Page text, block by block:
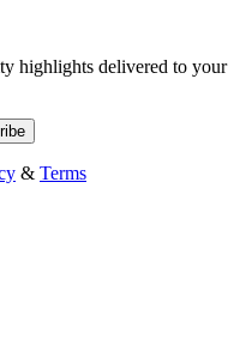
highlights delivered to your
& Terms